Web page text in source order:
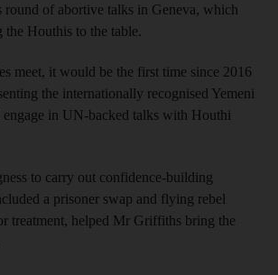
round of abortive talks in Geneva, which
the Houthis to the table.
meet, it would be the first time since 2016
the internationally recognised Yemeni
in UN-backed talks with Houthi
to carry out confidence-building
a prisoner swap and flying rebel
treatment, helped Mr Griffiths bring the